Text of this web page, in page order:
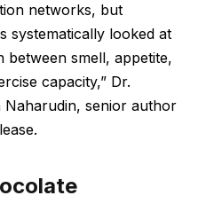
networks, but
systematically looked at
smell, appetite,
capacity,” Dr.
Naharudin, senior author